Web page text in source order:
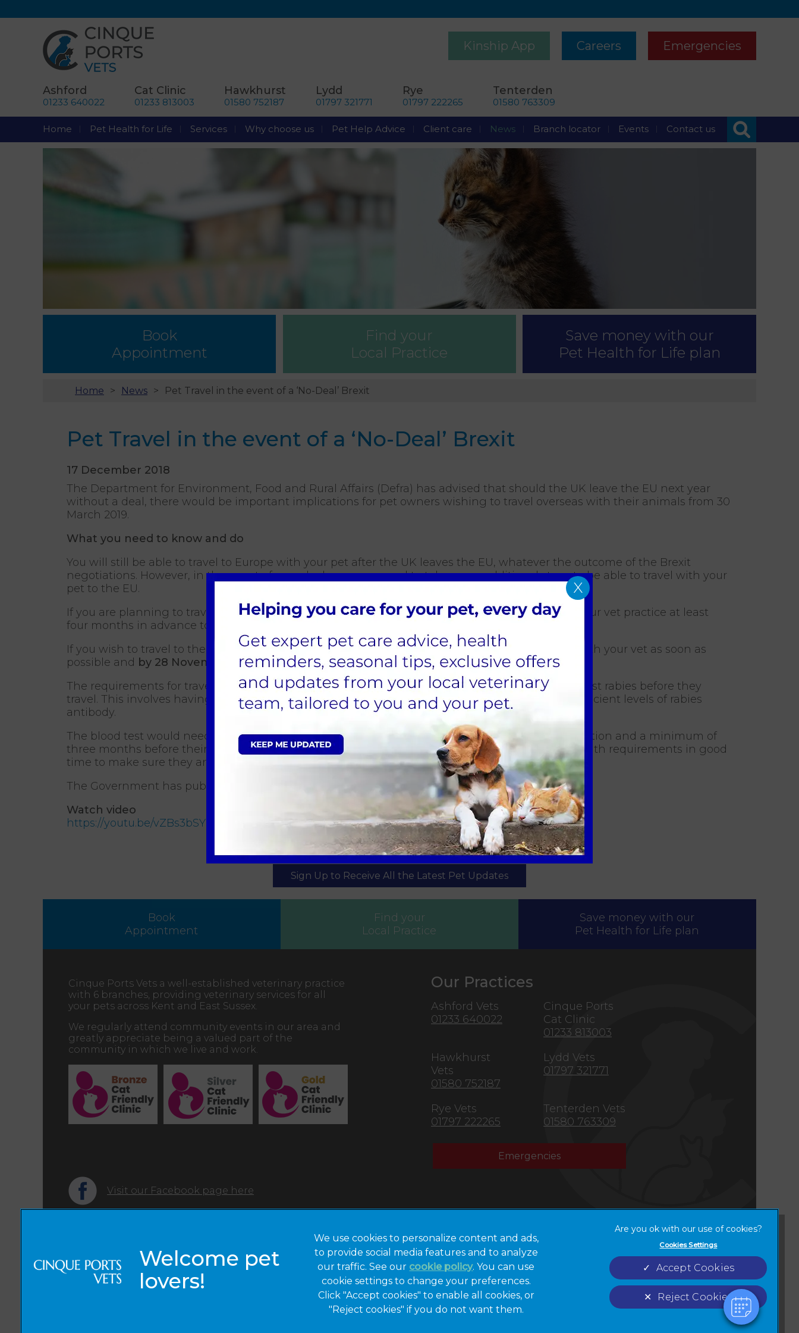
Hi! Click me to book an appointment
Powered By
Emergencies
Careers
Kinship App
Ashford
01233 640022
Cat Clinic
01233 813003
Hawkhurst
01580 752187
Lydd
01797 321771
Rye
01797 222265
Tenterden
01580 763309
Home Pet Health for Life Services Why choose us Pet Help Advice Client care News Branch locator Events Contact us
Book
Appointment
Find your
Local Practice
Save money with our
Pet Health for Life plan
Home News Pet Travel in the event of a ‘No-Deal’ Brexit
Pet Travel in the event of a ‘No-Deal’ Brexit
17 December 2018
The Department for Environment, Food and Rural Affairs (Defra) has advised that should the UK leave the EU next year
without a deal, there would be important implications for pet owners wishing to travel overseas with their animals from 30
March 2019.
What you need to know and do
You will still be able to travel to Europe with your pet after the UK leaves the EU, whatever the outcome of the Brexit
negotiations. However, in the event of a no deal, you may need to take some additional steps to be able to travel with your
pet to the EU.
If you are planning to travel after 29 March 2019 the Government will recommend you contact your vet practice at least
four months in advance to check what you need to do.
If you wish to travel to the EU on 30 March 2019, for example, you should discuss requirements with your vet as soon as
possible and by 28 November 2018 at the latest.
The requirements for travel would include making sure that pets are effectively vaccinated against rabies before they
travel. This involves having an up-to-date rabies vaccination and a blood test to demonstrate sufficient levels of rabies
antibody.
The blood test would need to be carried out a minimum of 30 days after any initial rabies vaccination and a minimum of
three months before their travel date. This means that you will need to talk to your vet about health requirements in good
time to make sure they are able to travel with their pet.
The Government has published
further guidance for pet owners on its website.
Watch video
https://youtu.be/vZBs3bSYmWg
Sign Up to Receive All the Latest Pet Updates
Book
Appointment
Find your
Local Practice
Save money with our
Pet Health for Life plan
Cinque Ports Vets a well-established veterinary practice
with 6 branches, providing veterinary services for all
your pets across Kent and East Sussex.
We regularly attend community events in our area and
greatly appreciate being a valued part of the
community in which we live and work.
Visit our Facebook page here
Our Practices
Ashford Vets
01233 640022
Cinque Ports
Cat Clinic
01233 813003
Hawkhurst
Vets
01580 752187
Lydd Vets
01797 321771
Rye Vets
01797 222265
Tenterden Vets
01580 763309
Emergencies
Privacy Statement Legal Notice Terms of Service
Cookies
Modern Slavery
Act
Sitemap Custom Charter
Gender Pay Gap
Accessibility
We use cookies to personalize content and ads,
to provide social media features and to analyze
our traffic. See our cookie policy(opens in a new tab)
. You can use
cookie settings to change your preferences.
Click "Accept cookies" to enable all cookies, or
"Reject cookies" if you do not want them.
Cookies Settings
Reject Cookies
Accept Cookies
X